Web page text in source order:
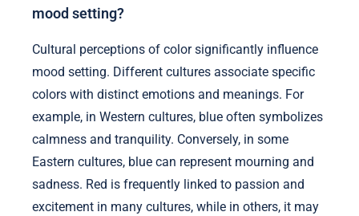
mood setting?
Cultural perceptions of color significantly influence
mood setting. Different cultures associate specific
colors with distinct emotions and meanings. For
example, in Western cultures, blue often symbolizes
calmness and tranquility. Conversely, in some
Eastern cultures, blue can represent mourning and
sadness. Red is frequently linked to passion and
excitement in many cultures, while in others, it may